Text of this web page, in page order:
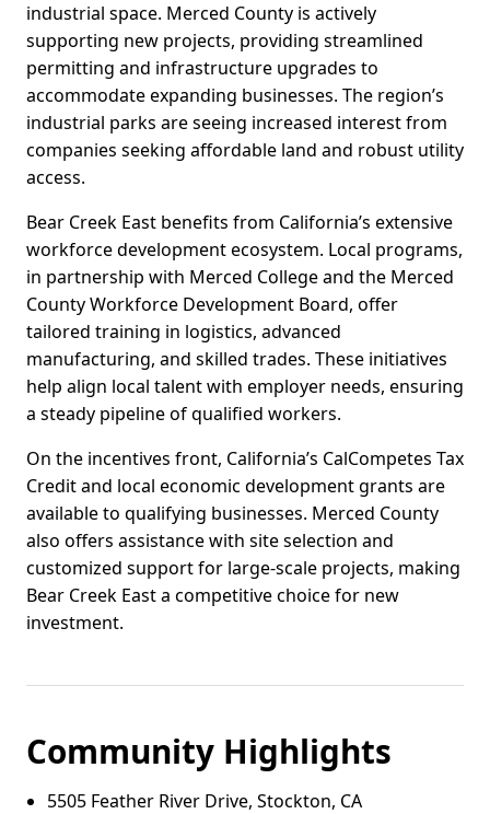
industrial space. Merced County is actively
supporting new projects, providing streamlined
permitting and infrastructure upgrades to
accommodate expanding businesses. The region’s
industrial parks are seeing increased interest from
companies seeking affordable land and robust utility
access.
Bear Creek East benefits from California’s extensive
workforce development ecosystem. Local programs,
in partnership with Merced College and the Merced
County Workforce Development Board, offer
tailored training in logistics, advanced
manufacturing, and skilled trades. These initiatives
help align local talent with employer needs, ensuring
a steady pipeline of qualified workers.
On the incentives front, California’s CalCompetes Tax
Credit and local economic development grants are
available to qualifying businesses. Merced County
also offers assistance with site selection and
customized support for large-scale projects, making
Bear Creek East a competitive choice for new
investment.
Community Highlights
5505 Feather River Drive, Stockton, CA